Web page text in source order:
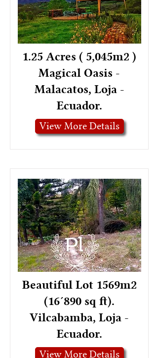
1.25 Acres ( 5,045m2 )
Magical Oasis -
Malacatos, Loja -
Ecuador.
View More Details
Beautiful Lot 1569m2
(16´890 sq ft).
Vilcabamba, Loja -
Ecuador.
View More Details